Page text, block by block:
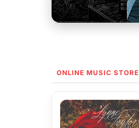
ONLINE MUSIC STORE